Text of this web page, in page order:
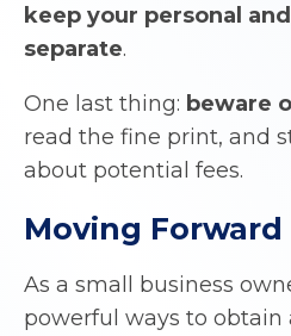
keep your personal
separate.
One last thing: beware
read the fine print, and
about potential fees.
Moving Forward
As a small business
powerful ways to obtain